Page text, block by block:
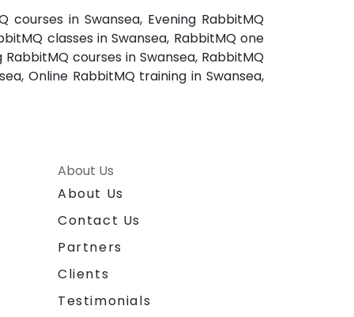
courses in Swansea, Evening RabbitMQ
classes in Swansea, RabbitMQ one
courses in Swansea, RabbitMQ
Online RabbitMQ training in Swansea,
About Us
About Us
Contact Us
Partners
Clients
Testimonials